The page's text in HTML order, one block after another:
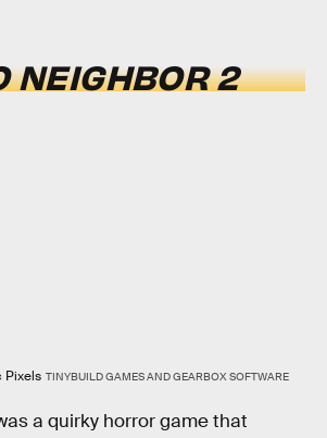
NEIGHBOR 2
Pixels TINYBUILD GAMES AND GEARBOX SOFTWARE
a quirky horror game that